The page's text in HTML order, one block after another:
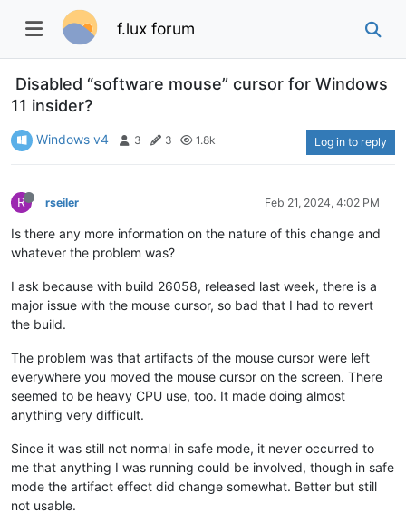
f.lux forum
Disabled “software mouse” cursor for Windows
11 insider?
Windows v4 3 3 1.8k Log in to reply
R rseiler Feb 21, 2024, 4:02 PM
Is there any more information on the nature of this change and
whatever the problem was?
I ask because with build 26058, released last week, there is a
major issue with the mouse cursor, so bad that I had to revert
the build.
The problem was that artifacts of the mouse cursor were left
everywhere you moved the mouse cursor on the screen. There
seemed to be heavy CPU use, too. It made doing almost
anything very difficult.
Since it was still not normal in safe mode, it never occurred to
me that anything I was running could be involved, though in safe
mode the artifact effect did change somewhat. Better but still
not usable.